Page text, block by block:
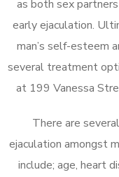
as both sex
early ejaculation.
man’s self-esteem
several treatment
at 199 Vanessa
There are
ejaculation amongst
include; age, heart